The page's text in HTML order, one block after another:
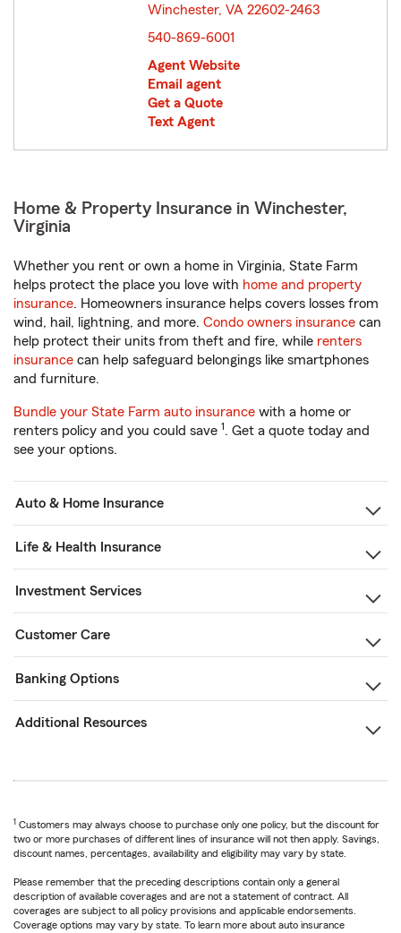
Winchester, VA 22602-2463
540-869-6001
Agent Website
Email agent
Get a Quote
Text Agent
Home & Property Insurance in Winchester,
Virginia
Whether you rent or own a home in Virginia, State Farm
helps protect the place you love with home and property
insurance. Homeowners insurance helps covers losses from
wind, hail, lightning, and more. Condo owners insurance can
help protect their units from theft and fire, while renters
insurance can help safeguard belongings like smartphones
and furniture.
Bundle your State Farm auto insurance with a home or
renters policy and you could save 1. Get a quote today and
see your options.
Auto & Home Insurance
Life & Health Insurance
Investment Services
Customer Care
Banking Options
Additional Resources
1 Customers may always choose to purchase only one policy, but the discount for
two or more purchases of different lines of insurance will not then apply. Savings,
discount names, percentages, availability and eligibility may vary by state.
Please remember that the preceding descriptions contain only a general
description of available coverages and are not a statement of contract. All
coverages are subject to all policy provisions and applicable endorsements.
Coverage options may vary by state. To learn more about auto insurance